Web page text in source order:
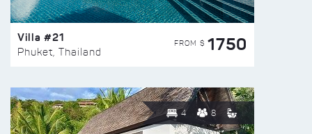
Villa #21
Phuket, Thailand
FROM $ 1750
4 8